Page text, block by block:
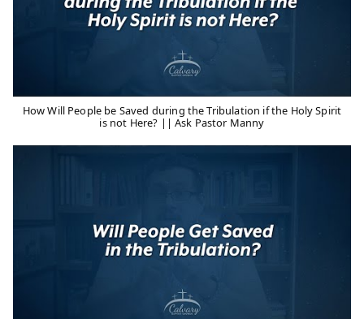
How Will People be Saved during the Tribulation if the Holy Spirit
is not Here? || Ask Pastor Manny